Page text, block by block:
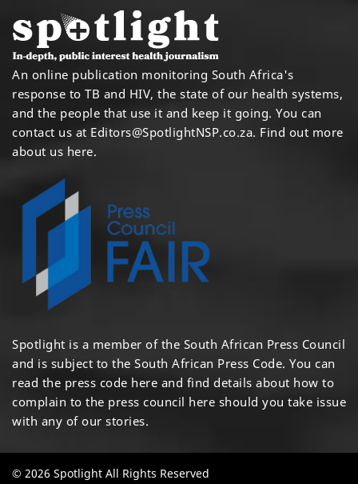
An online publication monitoring South Africa's
response to TB and HIV, the state of our health systems,
and the people that use it and keep it going. You can
contact us at Editors@SpotlightNSP.co.za. Find out more
about us here.
Spotlight is a member of the South African Press Council
and is subject to the South African Press Code. You can
read the press code here and find details about how to
complain to the press council here should you take issue
with any of our stories.
© 2026 Spotlight All Rights Reserved